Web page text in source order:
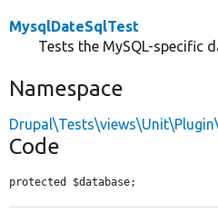
MysqlDateSqlTest
Tests the MySQL-specific
Namespace
Code
protected $database;